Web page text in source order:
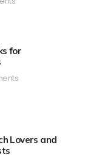
for
Lovers and